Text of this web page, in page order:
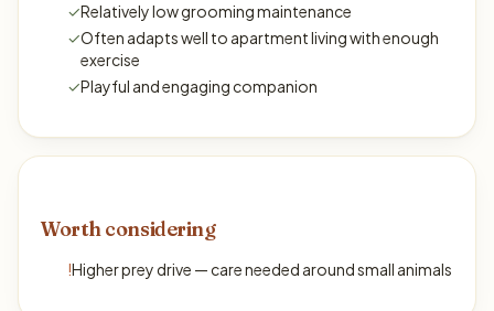
✓Relatively low grooming maintenance
✓Often adapts well to apartment living with enough
exercise
✓Playful and engaging companion
Worth considering
!Higher prey drive — care needed around small animals